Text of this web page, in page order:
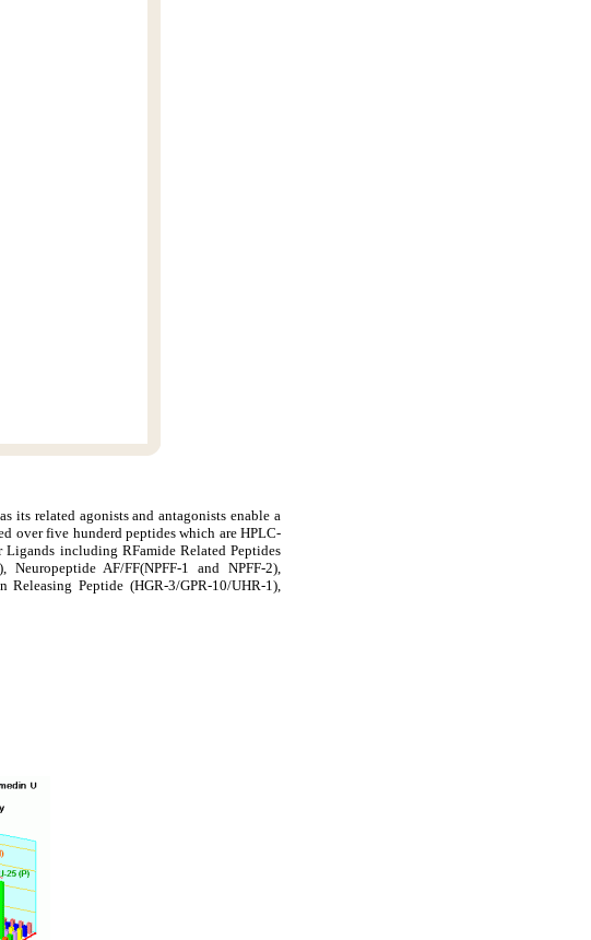
its related agonists and antagonists enable a
over five hunderd peptides which are HPLC-
including RFamide Related Peptides
AF/FF(NPFF-1 and NPFF-2),
Peptide (HGR-3/GPR-10/UHR-1),